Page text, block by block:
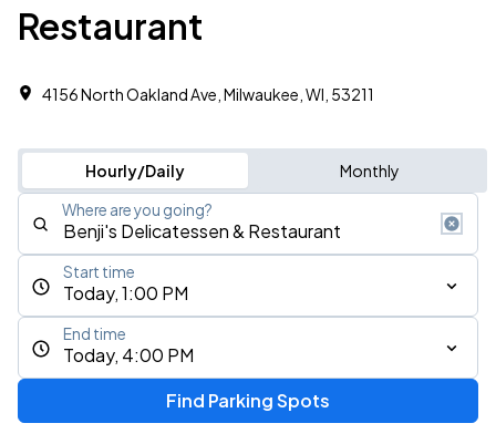
Restaurant
4156 North Oakland Ave, Milwaukee, WI, 53211
Hourly/Daily Monthly
Where are you going?
Today, 1:00 PM
Start time
Today, 4:00 PM
End time
Find Parking Spots